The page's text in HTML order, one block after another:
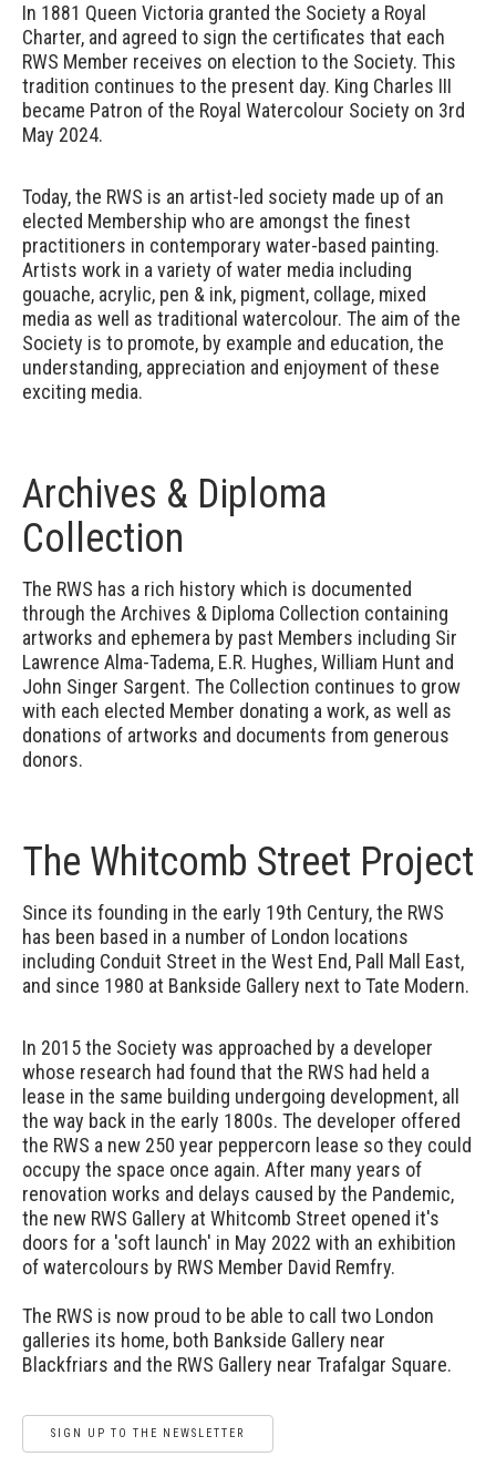
In 1881 Queen Victoria granted the Society a Royal
Charter, and agreed to sign the certificates that each
RWS Member receives on election to the Society. This
tradition continues to the present day. King Charles III
became Patron of the Royal Watercolour Society on 3rd
May 2024.
Today, the RWS is an artist-led society made up of an
elected Membership who are amongst the finest
practitioners in contemporary water-based painting.
Artists work in a variety of water media including
gouache, acrylic, pen & ink, pigment, collage, mixed
media as well as traditional watercolour. The aim of the
Society is to promote, by example and education, the
understanding, appreciation and enjoyment of these
exciting media.
Archives & Diploma
Collection
The RWS has a rich history which is documented
through the Archives & Diploma Collection containing
artworks and ephemera by past Members including Sir
Lawrence Alma-Tadema, E.R. Hughes, William Hunt and
John Singer Sargent. The Collection continues to grow
with each elected Member donating a work, as well as
donations of artworks and documents from generous
donors.
The Whitcomb Street Project
Since its founding in the early 19th Century, the RWS
has been based in a number of London locations
including Conduit Street in the West End, Pall Mall East,
and since 1980 at Bankside Gallery next to Tate Modern.
In 2015 the Society was approached by a developer
whose research had found that the RWS had held a
lease in the same building undergoing development, all
the way back in the early 1800s. The developer offered
the RWS a new 250 year peppercorn lease so they could
occupy the space once again. After many years of
renovation works and delays caused by the Pandemic,
the new RWS Gallery at Whitcomb Street opened it's
doors for a 'soft launch' in May 2022 with an exhibition
of watercolours by RWS Member David Remfry.
The RWS is now proud to be able to call two London
galleries its home, both Bankside Gallery near
Blackfriars and the RWS Gallery near Trafalgar Square.
SIGN UP TO THE NEWSLETTER